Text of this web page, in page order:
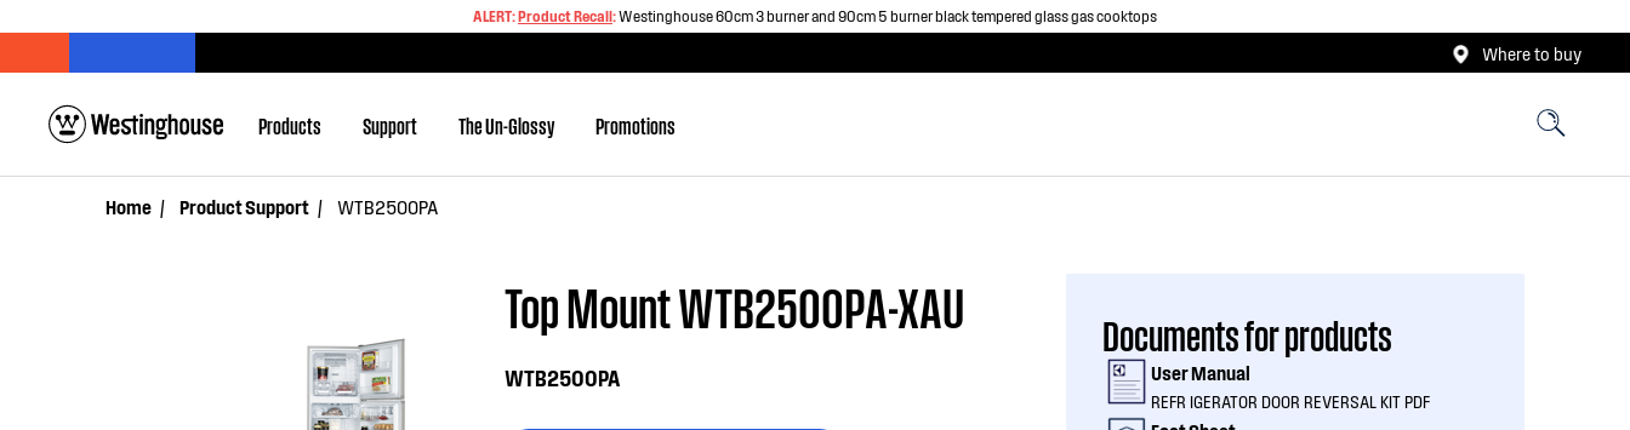
ALERT:Product Recall:Westinghouse 60cm 3 burner and 90cm 5 burner black tempered glass gas cooktops
Where to buy
Products Support The Un-Glossy Promotions
Home Product Support WTB2500PA
Top Mount WTB2500PA-XAU
WTB2500PA
Documents for products
User Manual
REFR IGERATOR DOOR REVERSAL KIT PDF